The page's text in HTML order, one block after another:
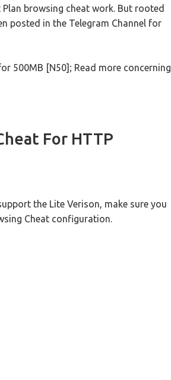
browsing cheat work. But rooted
posted in the Telegram Channel for
500MB [N50]; Read more concerning
For HTTP
the Lite Verison, make sure you
Cheat configuration.